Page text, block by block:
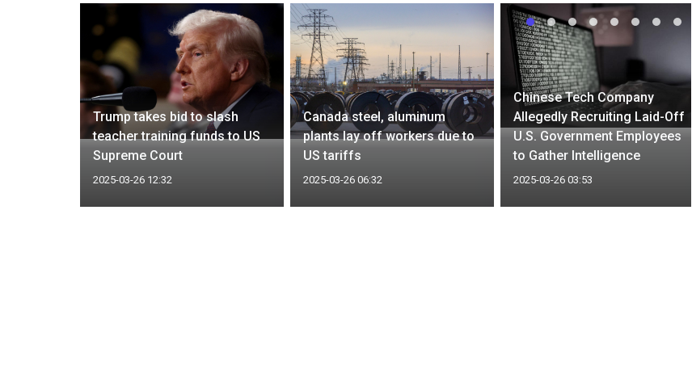
Trump takes bid to slash
teacher training funds to US
Supreme Court
2025-03-26 12:32
Canada steel, aluminum
plants lay off workers due to
US tariffs
2025-03-26 06:32
Chinese Tech Company
Allegedly Recruiting Laid-Off
U.S. Government Employees
to Gather Intelligence
2025-03-26 03:53